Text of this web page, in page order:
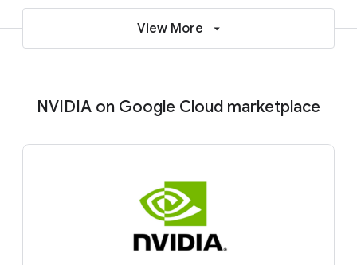
View More
NVIDIA on Google Cloud marketplace